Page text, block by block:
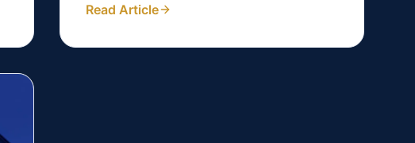
Read Article